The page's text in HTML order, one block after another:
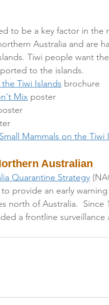
to be a key factor in the
Australia and are
Tiwi people want
to the islands.
Tiwi Islands brochure
Mix poster
Mammals on the Tiwi
Australian
Quarantine Strategy
provide an early
north of Australia.
a frontline